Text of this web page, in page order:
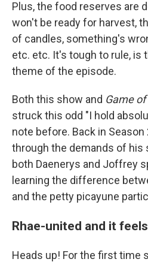
Plus, the food reserves are
won't be ready for harvest,
of candles, something's
etc. etc. It's tough to rule, is
theme of the episode.
Both this show and Game
struck this odd "I hold
note before. Back in
through the demands of his
both Daenerys and Joffrey
learning the difference
and the petty picayune
Rhae-united and it
Heads up! For the first time